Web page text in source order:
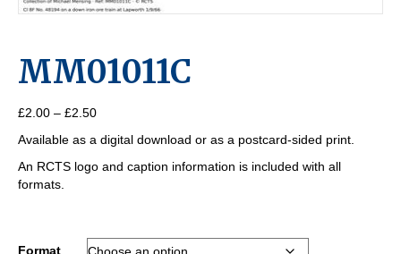
MM01011C
£2.00 – £2.50Price
£2.00
through
Available as a digital download or as a postcard-sided print.
An RCTS logo and caption information is included with all
formats.
Format